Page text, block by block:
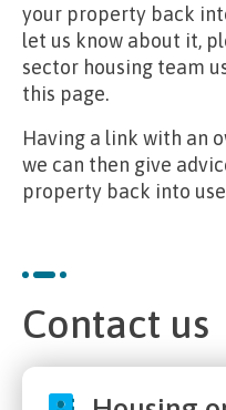
your property back
let us know about it,
sector housing team
this page.
Having a link with an
we can then give
property back into
Contact us